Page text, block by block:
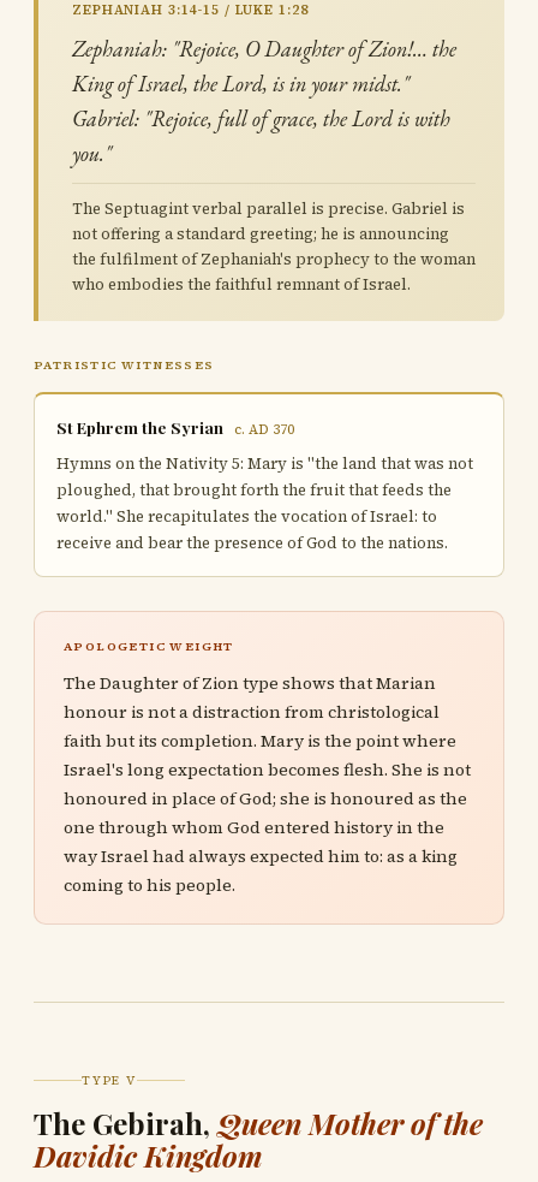
ZEPHANIAH 3:14-15 / LUKE 1:28
Zephaniah: "Rejoice, O Daughter of Zion!… the
King of Israel, the Lord, is in your midst."
Gabriel: "Rejoice, full of grace, the Lord is with
you."
The Septuagint verbal parallel is precise. Gabriel is
not offering a standard greeting; he is announcing
the fulfilment of Zephaniah's prophecy to the woman
who embodies the faithful remnant of Israel.
PATRISTIC WITNESSES
St Ephrem the Syrian c. AD 370
Hymns on the Nativity 5: Mary is "the land that was not
ploughed, that brought forth the fruit that feeds the
world." She recapitulates the vocation of Israel: to
receive and bear the presence of God to the nations.
APOLOGETIC WEIGHT
The Daughter of Zion type shows that Marian
honour is not a distraction from christological
faith but its completion. Mary is the point where
Israel's long expectation becomes flesh. She is not
honoured in place of God; she is honoured as the
one through whom God entered history in the
way Israel had always expected him to: as a king
coming to his people.
TYPE V
The Gebirah,Queen Mother of the
Davidic Kingdom